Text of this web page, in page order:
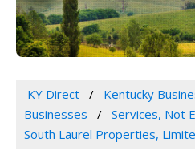
KY Direct Kentucky
Businesses
Services, Not
South Laurel Properties,